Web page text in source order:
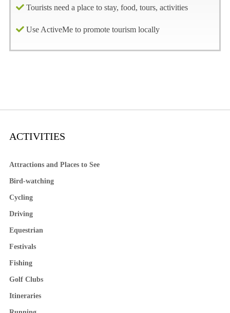
Tourists need a place to stay, food, tours, activities
Use ActiveMe to promote tourism locally
ACTIVITIES
Attractions and Places to See
Bird-watching
Cycling
Driving
Equestrian
Festivals
Fishing
Golf Clubs
Itineraries